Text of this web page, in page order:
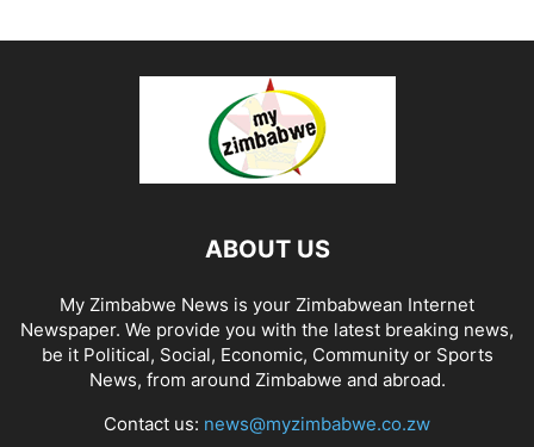
ABOUT US
My Zimbabwe News is your Zimbabwean Internet
Newspaper. We provide you with the latest breaking news,
be it Political, Social, Economic, Community or Sports
News, from around Zimbabwe and abroad.
Contact us: news@myzimbabwe.co.zw